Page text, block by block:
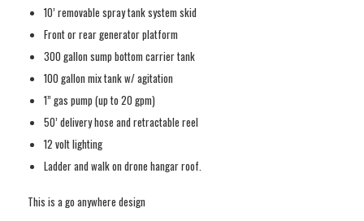
10’ removable spray tank system skid
Front or rear generator platform
300 gallon sump bottom carrier tank
100 gallon mix tank w/ agitation
1” gas pump (up to 20 gpm)
50’ delivery hose and retractable reel
12 volt lighting
Ladder and walk on drone hangar roof.
This is a go anywhere design